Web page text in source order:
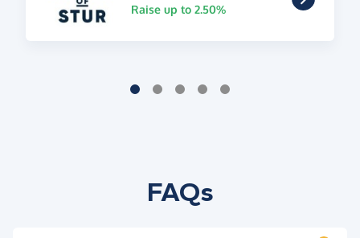
Raise up to 2.50%
FAQs